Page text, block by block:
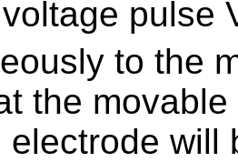
pulse
to the
the
electrode will